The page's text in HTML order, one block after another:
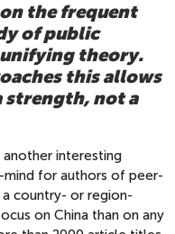
the frequent
of public
theory.
this allows
strength, not a
interesting
for authors of peer-
country- or region-
on China than on any